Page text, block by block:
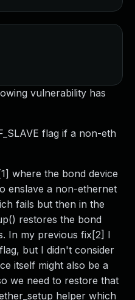
vulnerability has
flag if a non-eth
where the bond device
enslave a non-ethernet
fails but then in the
restores the bond
In my previous fix[2] I
but I didn't consider
itself might also be a
we need to restore that
helper which